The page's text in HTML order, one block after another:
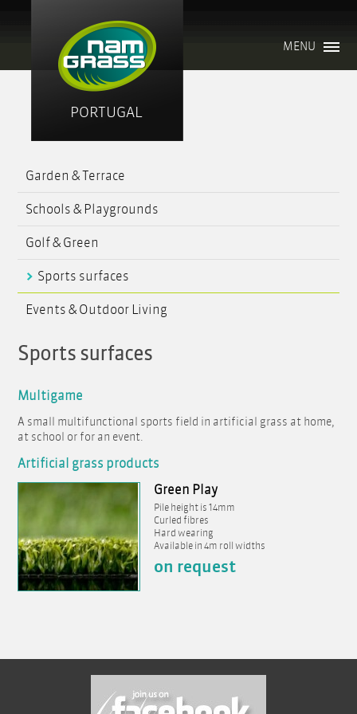
PORTUGAL
MENU
Garden & Terrace
Schools & Playgrounds
Golf & Green
Sports surfaces
Events & Outdoor Living
Sports surfaces
Multigame
A small multifunctional sports field in artificial grass at home,
at school or for an event.
Artificial grass products
Green Play
Pile height is 14mm
Curled fibres
Hard wearing
Available in 4m roll widths
on request